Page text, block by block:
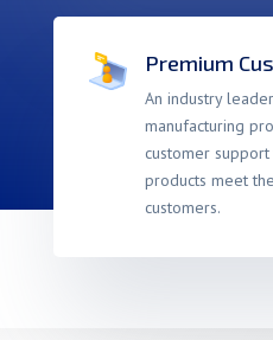
Premium
An industry
manufacturing
customer
products meet
customers.